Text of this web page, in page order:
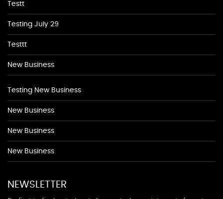
Testt
Testing July 29
Testtt
New Business
Testing New Business
New Business
New Business
New Business
NEWSLETTER